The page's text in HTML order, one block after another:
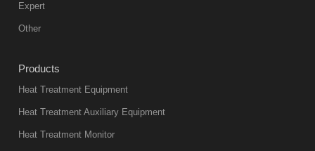
mainstream
present. Its
products are
not only reliable
Expert
Other
Products
Heat Treatment Equipment
Heat Treatment Auxiliary Equipment
Heat Treatment Monitor